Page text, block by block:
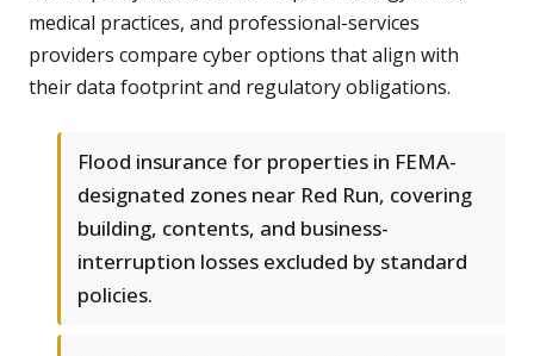
medical practices, and professional-services
providers compare cyber options that align with
their data footprint and regulatory obligations.
Flood insurance for properties in FEMA-
designated zones near Red Run, covering
building, contents, and business-
interruption losses excluded by standard
policies.